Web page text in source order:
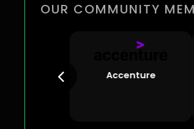
OUR COMMUNITY
Accenture